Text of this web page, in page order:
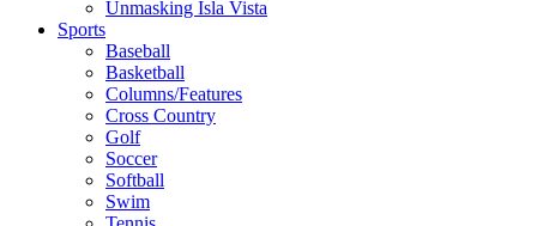
Unmasking Isla Vista
Sports
Baseball
Basketball
Columns/Features
Cross Country
Golf
Soccer
Softball
Swim